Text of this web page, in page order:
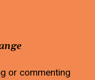
or commenting